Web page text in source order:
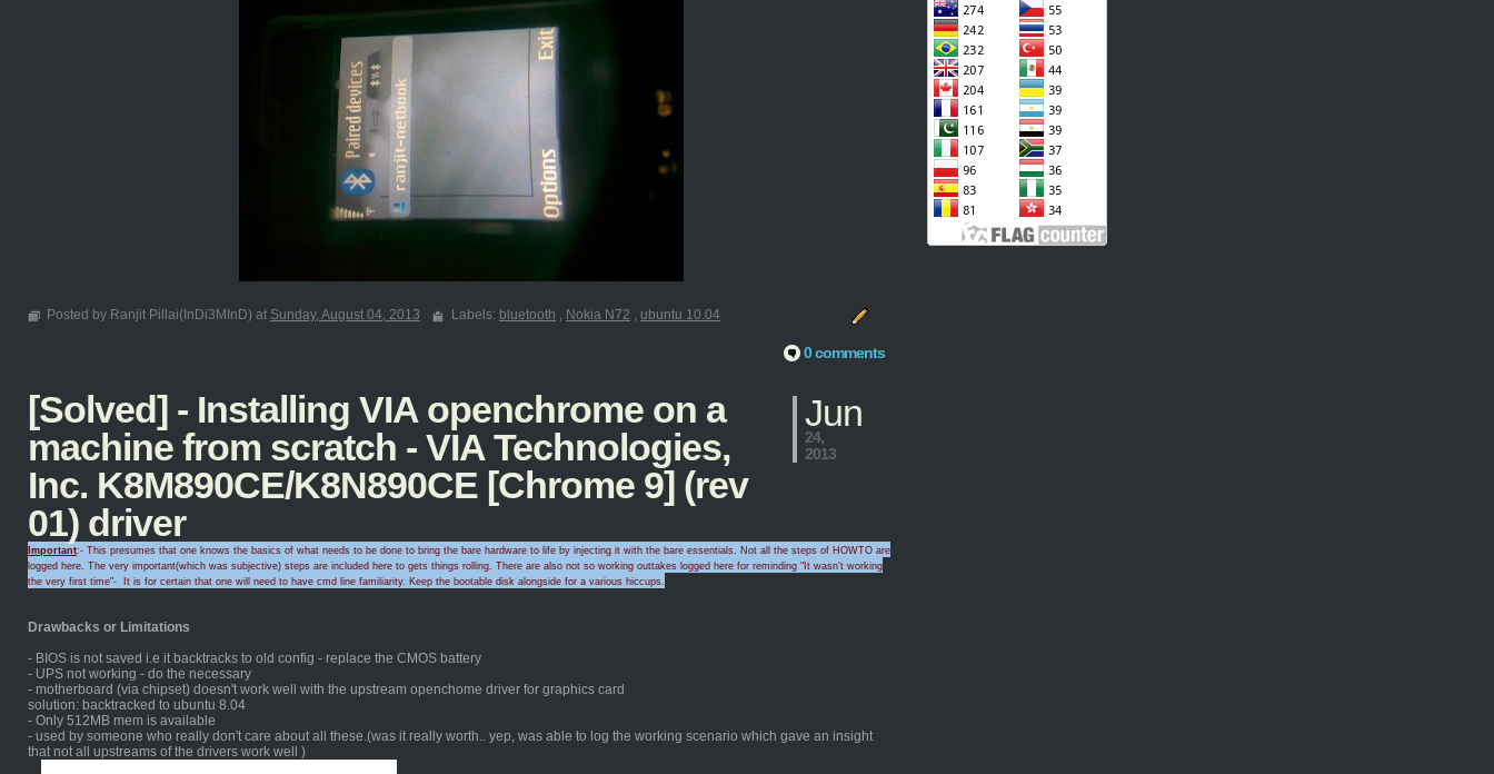
Posted by Ranjit Pillai(InDi3MInD) at Sunday, August 04, 2013 Labels: bluetooth , Nokia N72 , ubuntu 10.04
0 comments
[Solved] - Installing VIA openchrome on a
machine from scratch - VIA Technologies,
Inc. K8M890CE/K8N890CE [Chrome 9] (rev
01) driver
Jun
24,
2013
Important:- This presumes that one knows the basics of what needs to be done to bring the bare hardware to life by injecting it with the bare essentials. Not all the steps of HOWTO are
logged here. The very important(which was subjective) steps are included here to gets things rolling. There are also not so working outtakes logged here for reminding "I t wasn't working
the very first time"- It is for certain that one will need to have cmd line familiarity. Keep the bootable disk alongside for a various hiccups.
Drawbacks or Limitations
- BIOS is not saved i.e it backtracks to old config - replace the CMOS battery
- UPS not working - do the necessary
- motherboard (via chipset) doesn't work well with the upstream openchome driver for graphics card
solution: backtracked to ubuntu 8.04
- Only 512MB mem is available
- used by someone who really don't care about all these.(was it really worth.. yep, was able to log the working scenario which gave an insight
that not all upstreams of the drivers work well )